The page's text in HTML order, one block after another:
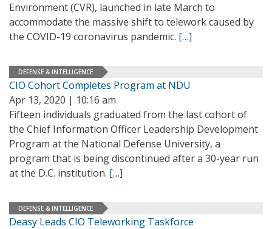
Environment (CVR), launched in late March to
accommodate the massive shift to telework caused by
the COVID-19 coronavirus pandemic. […]
DEFENSE & INTELLIGENCE
CIO Cohort Completes Program at NDU
Apr 13, 2020 | 10:16 am
Fifteen individuals graduated from the last cohort of
the Chief Information Officer Leadership Development
Program at the National Defense University, a
program that is being discontinued after a 30-year run
at the D.C. institution. […]
DEFENSE & INTELLIGENCE
Deasy Leads CIO Teleworking Taskforce